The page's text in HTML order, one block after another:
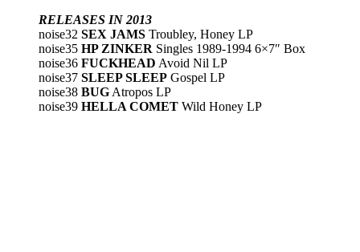
RELEASES IN 2013
noise32 SEX JAMS Troubley, Honey LP
noise35 HP ZINKER Singles 1989-1994 6×7″ Box
noise36 FUCKHEAD Avoid Nil LP
noise37 SLEEP SLEEP Gospel LP
noise38 BUG Atropos LP
noise39 HELLA COMET Wild Honey LP